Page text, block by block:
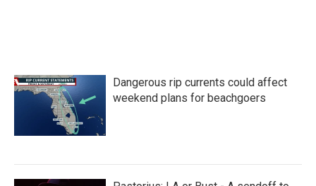
Dangerous rip currents could affect
weekend plans for beachgoers